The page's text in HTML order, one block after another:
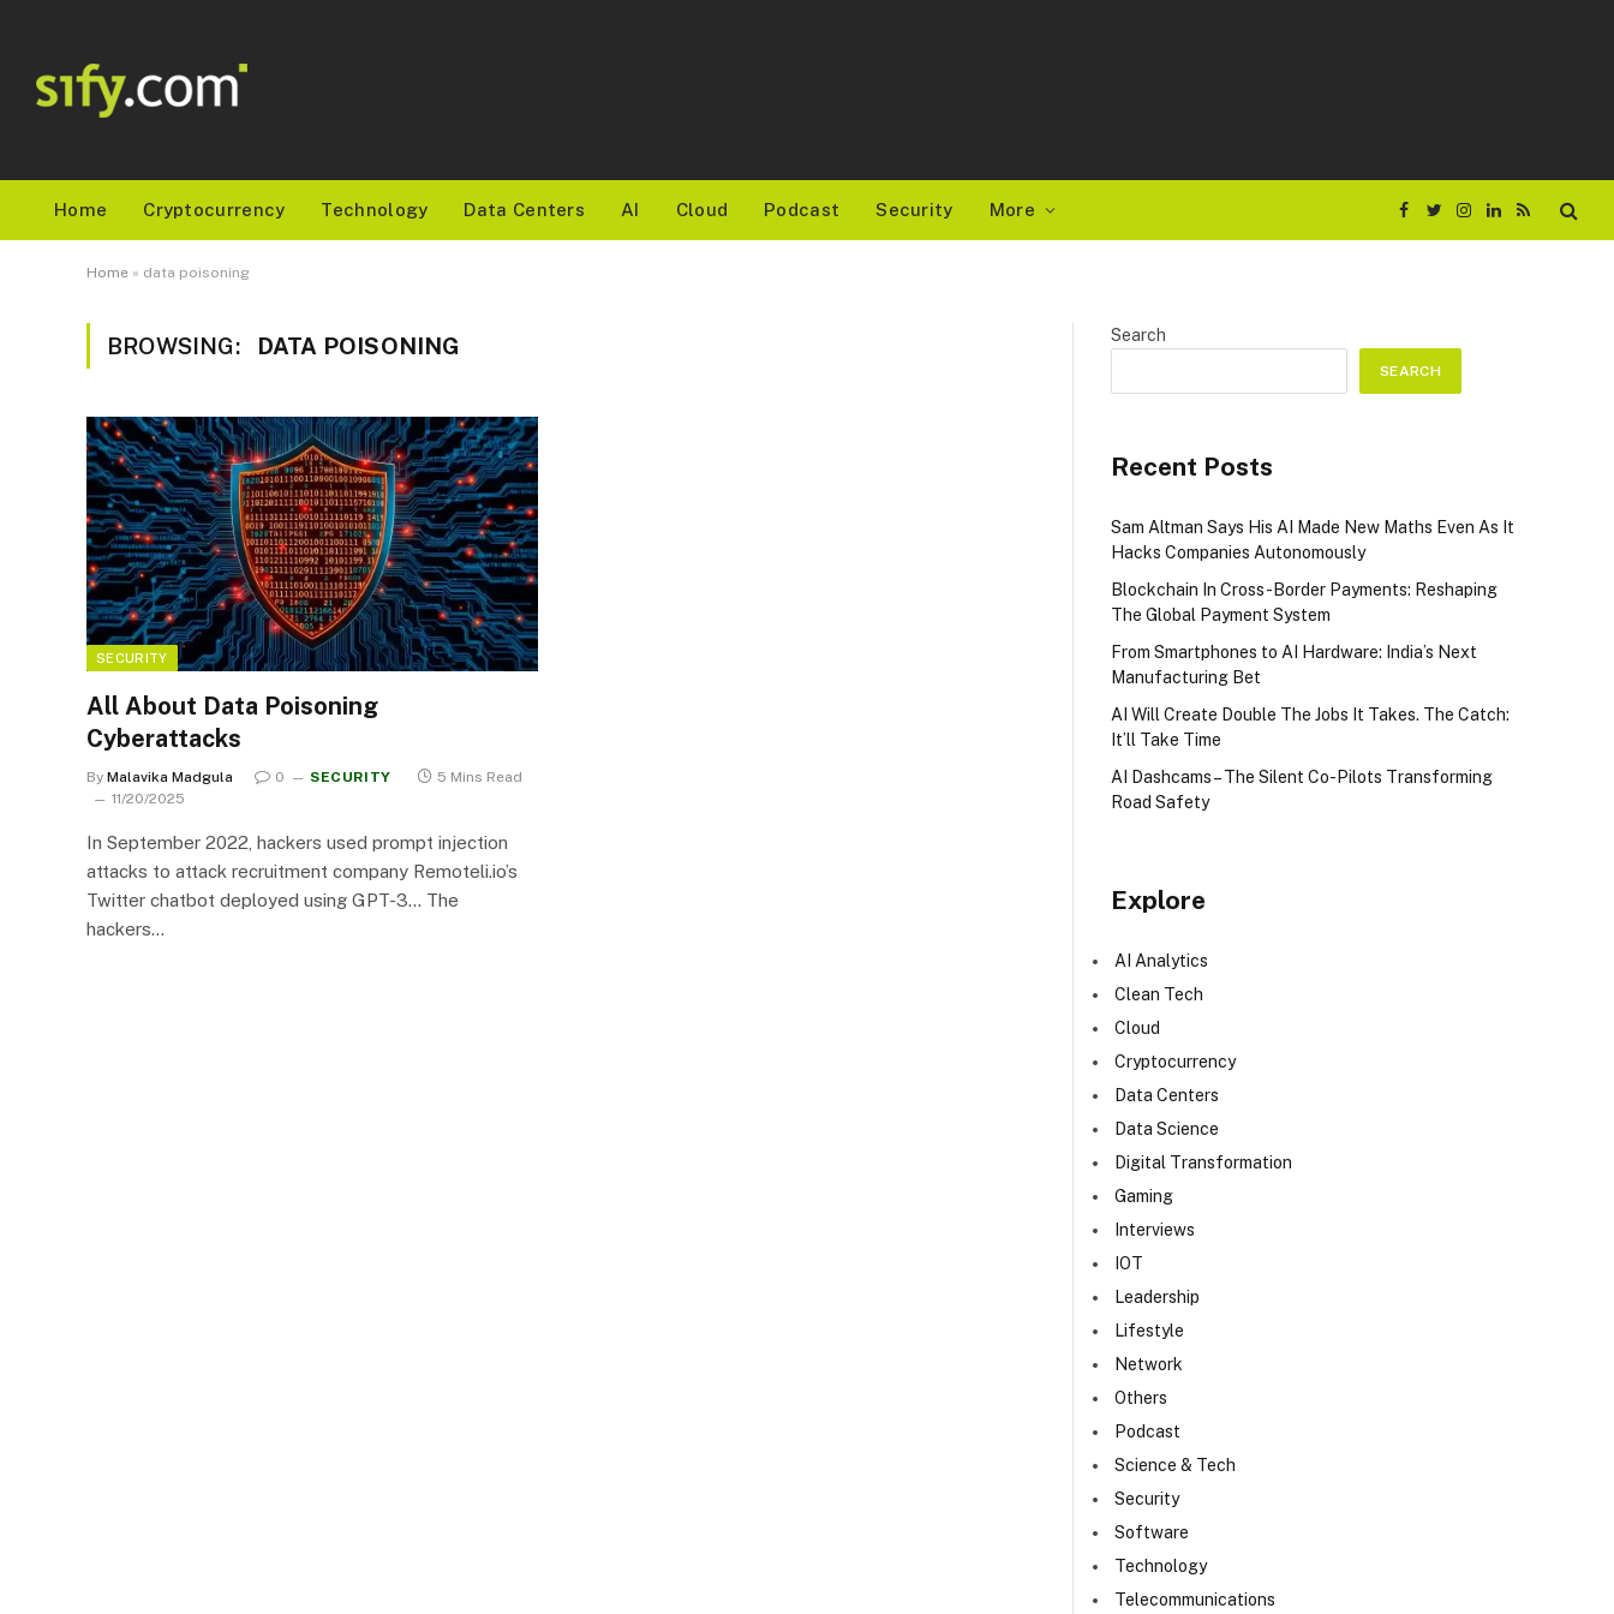
Home Cryptocurrency Technology Data Centers AI Cloud Podcast Security More
Facebook
TwitterInstagram
LinkedIn
RSS
Home » data poisoning
BROWSING: DATA POISONING
SECURITY
All About Data Poisoning
Cyberattacks
By Malavika Madgula 0 SECURITY
5 Mins Read
11/20/2025
In September 2022, hackers used prompt injection
attacks to attack recruitment company Remoteli.io’s
Twitter chatbot deployed using GPT-3… The
hackers…
Search
SEARCH
Recent Posts
Sam Altman Says His AI Made New Maths Even As It
Hacks Companies Autonomously
Blockchain In Cross-Border Payments: Reshaping
The Global Payment System
From Smartphones to AI Hardware: India’s Next
Manufacturing Bet
AI Will Create Double The Jobs It Takes. The Catch:
It’ll Take Time
AI Dashcams – The Silent Co-Pilots Transforming
Road Safety
Explore
AI Analytics
Clean Tech
Cloud
Cryptocurrency
Data Centers
Data Science
Digital Transformation
Gaming
Interviews
IOT
Leadership
Lifestyle
Network
Others
Podcast
Science & Tech
Security
Software
Technology
Telecommunications